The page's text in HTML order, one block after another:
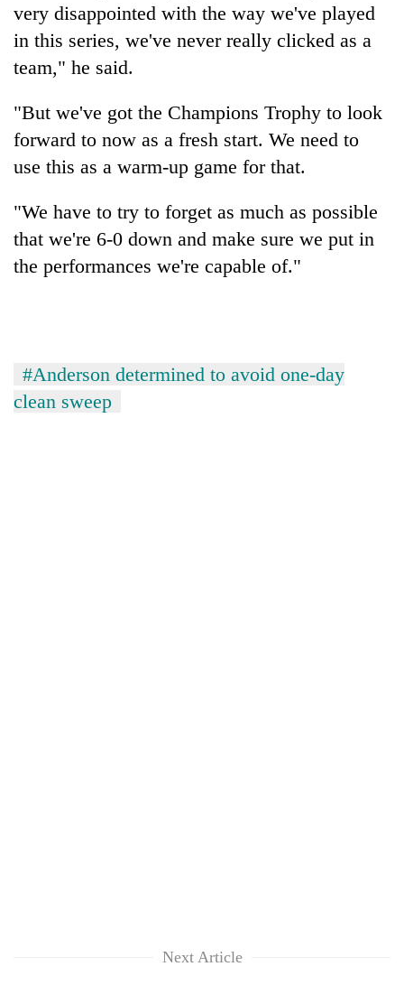
very disappointed with the way we've played
in this series, we've never really clicked as a
team," he said.
"But we've got the Champions Trophy to look
forward to now as a fresh start. We need to
use this as a warm-up game for that.
"We have to try to forget as much as possible
that we're 6-0 down and make sure we put in
the performances we're capable of."
#Anderson determined to avoid one-day
clean sweep
Next Article